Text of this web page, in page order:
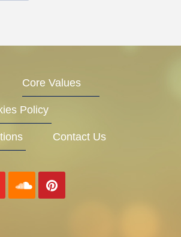
Core Values
Policy
Contact Us